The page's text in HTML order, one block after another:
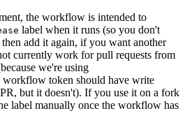
the workflow is intended to
label when it runs (so you don't
add it again, if you want another
currently work for pull requests from
we're using
workflow token should have write
but it doesn't). If you use it on a fork
label manually once the workflow has